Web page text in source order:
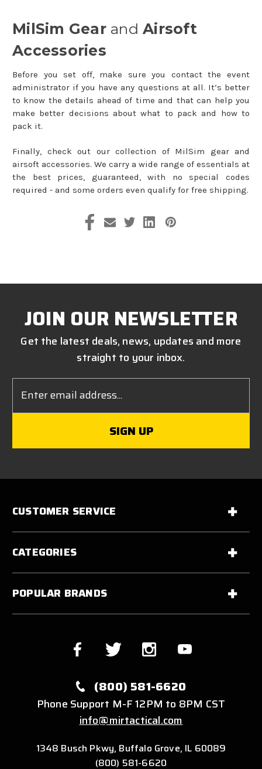
MilSim Gearand Airsoft
Accessories
Before you set off, make sure you contact the event
administrator if you have any questions at all. It’s better
to know the details ahead of time and that can help you
make better decisions about what to pack and how to
pack it.
Finally, check out our collection of MilSim gear and
airsoft accessories. We carry a wide range of essentials at
the best prices, guaranteed, with no special codes
required - and some orders even qualify for free shipping.
JOIN OUR NEWSLETTER
Get the latest deals, news, updates and more
straight to your inbox.
Address
CUSTOMER SERVICE
CATEGORIES
POPULAR BRANDS
(800) 581-6620
Phone Support M-F 12PM to 8PM CST
info@mirtactical.com
1348 Busch Pkwy, Buffalo Grove, IL 60089
(800) 581-6620